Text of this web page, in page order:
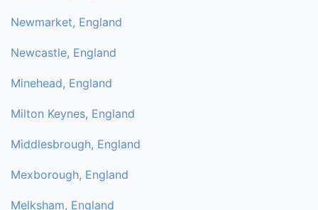
Newmarket, England
Newcastle, England
Minehead, England
Milton Keynes, England
Middlesbrough, England
Mexborough, England
Melksham, England